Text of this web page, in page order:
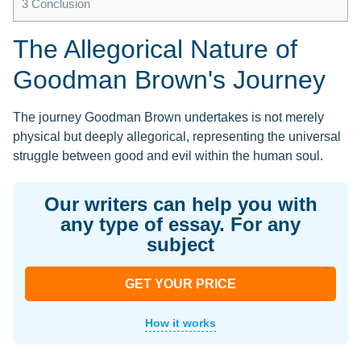
3 Conclusion
The Allegorical Nature of
Goodman Brown's Journey
The journey Goodman Brown undertakes is not merely
physical but deeply allegorical, representing the universal
struggle between good and evil within the human soul.
Our writers can help you with
any type of essay. For any
subject
GET YOUR PRICE
How it works